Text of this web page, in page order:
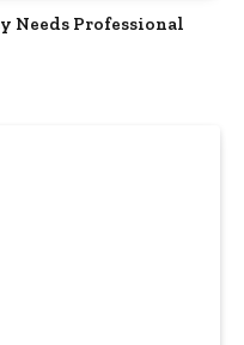
Needs Professional